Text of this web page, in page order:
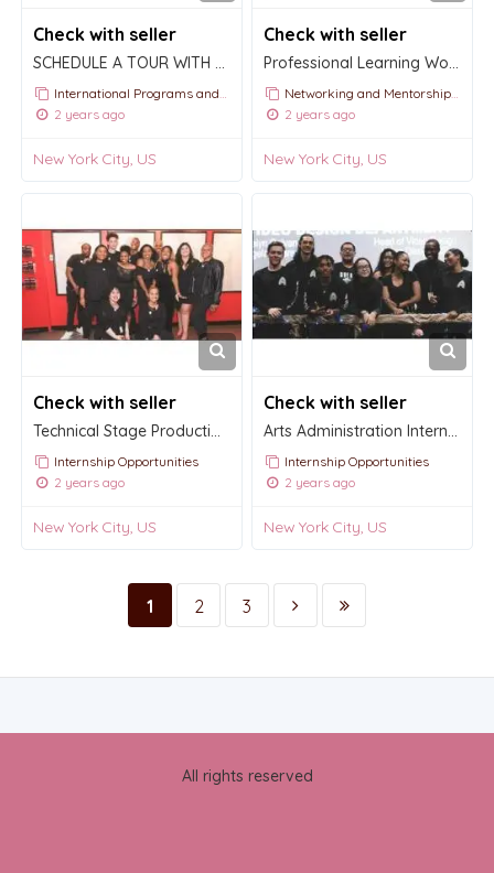
Check with seller
International Programs and Tours
2 years ago
New York City, US
Check with seller
Networking and Mentorship Events
2 years ago
New York City, US
Check with seller
Technical Stage Production Internship
Internship Opportunities
2 years ago
New York City, US
Check with seller
Arts Administration Internship
Internship Opportunities
2 years ago
New York City, US
1 2 3
All rights reserved